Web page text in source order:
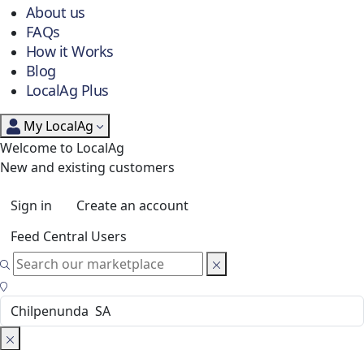
About us
FAQs
How it Works
Blog
LocalAg Plus
My LocalAg
Welcome to LocalAg
New and existing customers
Sign in
Create an account
Feed Central Users